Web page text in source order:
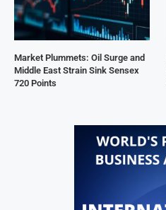
Market Plummets: Oil Surge and
Middle East Strain Sink Sensex
720 Points